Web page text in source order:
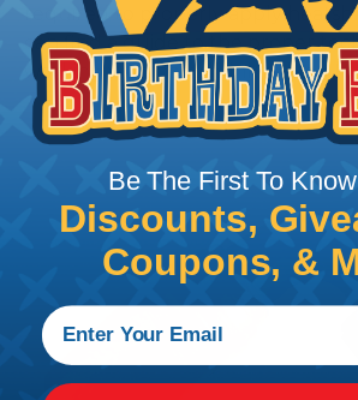
required to properly apply
can find a guide to the proper
working with heatshrink tubing
Be The First To
Discounts,
Coupons, &